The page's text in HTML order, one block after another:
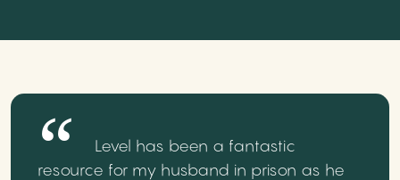
Level has been a fantastic
resource for my husband in prison as he